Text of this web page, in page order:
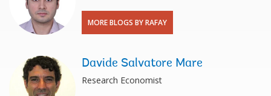
MORE BLOGS BY RAFAY
Davide Salvatore Mare
Research Economist